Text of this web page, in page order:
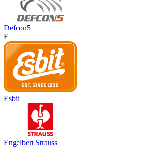
Defcon5
E
Esbit
Engelbert Strauss